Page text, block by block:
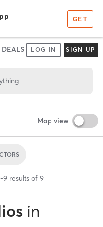
DEALS LOG IN SIGN UP
Map view
-9 results of 9
in